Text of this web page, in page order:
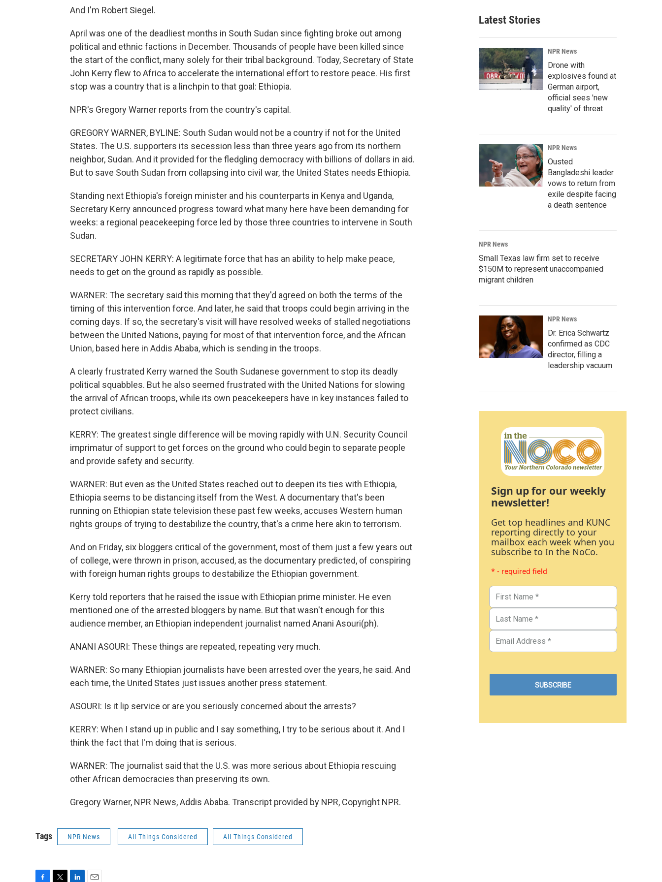
And I'm Robert Siegel.
April was one of the deadliest months in South Sudan since fighting broke out among
political and ethnic factions in December. Thousands of people have been killed since
the start of the conflict, many solely for their tribal background. Today, Secretary of State
John Kerry flew to Africa to accelerate the international effort to restore peace. His first
stop was a country that is a linchpin to that goal: Ethiopia.
NPR's Gregory Warner reports from the country's capital.
GREGORY WARNER, BYLINE: South Sudan would not be a country if not for the United
States. The U.S. supporters its secession less than three years ago from its northern
neighbor, Sudan. And it provided for the fledgling democracy with billions of dollars in aid.
But to save South Sudan from collapsing into civil war, the United States needs Ethiopia.
Standing next Ethiopia's foreign minister and his counterparts in Kenya and Uganda,
Secretary Kerry announced progress toward what many here have been demanding for
weeks: a regional peacekeeping force led by those three countries to intervene in South
Sudan.
SECRETARY JOHN KERRY: A legitimate force that has an ability to help make peace,
needs to get on the ground as rapidly as possible.
WARNER: The secretary said this morning that they'd agreed on both the terms of the
timing of this intervention force. And later, he said that troops could begin arriving in the
coming days. If so, the secretary's visit will have resolved weeks of stalled negotiations
between the United Nations, paying for most of that intervention force, and the African
Union, based here in Addis Ababa, which is sending in the troops.
A clearly frustrated Kerry warned the South Sudanese government to stop its deadly
political squabbles. But he also seemed frustrated with the United Nations for slowing
the arrival of African troops, while its own peacekeepers have in key instances failed to
protect civilians.
KERRY: The greatest single difference will be moving rapidly with U.N. Security Council
imprimatur of support to get forces on the ground who could begin to separate people
and provide safety and security.
WARNER: But even as the United States reached out to deepen its ties with Ethiopia,
Ethiopia seems to be distancing itself from the West. A documentary that's been
running on Ethiopian state television these past few weeks, accuses Western human
rights groups of trying to destabilize the country, that's a crime here akin to terrorism.
And on Friday, six bloggers critical of the government, most of them just a few years out
of college, were thrown in prison, accused, as the documentary predicted, of conspiring
with foreign human rights groups to destabilize the Ethiopian government.
Kerry told reporters that he raised the issue with Ethiopian prime minister. He even
mentioned one of the arrested bloggers by name. But that wasn't enough for this
audience member, an Ethiopian independent journalist named Anani Asouri(ph).
ANANI ASOURI: These things are repeated, repeating very much.
WARNER: So many Ethiopian journalists have been arrested over the years, he said. And
each time, the United States just issues another press statement.
ASOURI: Is it lip service or are you seriously concerned about the arrests?
KERRY: When I stand up in public and I say something, I try to be serious about it. And I
think the fact that I'm doing that is serious.
WARNER: The journalist said that the U.S. was more serious about Ethiopia rescuing
other African democracies than preserving its own.
Gregory Warner, NPR News, Addis Ababa. Transcript provided by NPR, Copyright NPR.
Tags NPR News All Things Considered All Things Considered
Latest Stories
NPR News
Drone with
explosives found at
German airport,
official sees 'new
quality' of threat
NPR News
Ousted
Bangladeshi leader
vows to return from
exile despite facing
a death sentence
NPR News
Small Texas law firm set to receive
$150M to represent unaccompanied
migrant children
NPR News
Dr. Erica Schwartz
confirmed as CDC
director, filling a
leadership vacuum
Sign up for our weekly
newsletter!
Get top headlines and KUNC
reporting directly to your
mailbox each week when you
subscribe to In the NoCo.
* - required field